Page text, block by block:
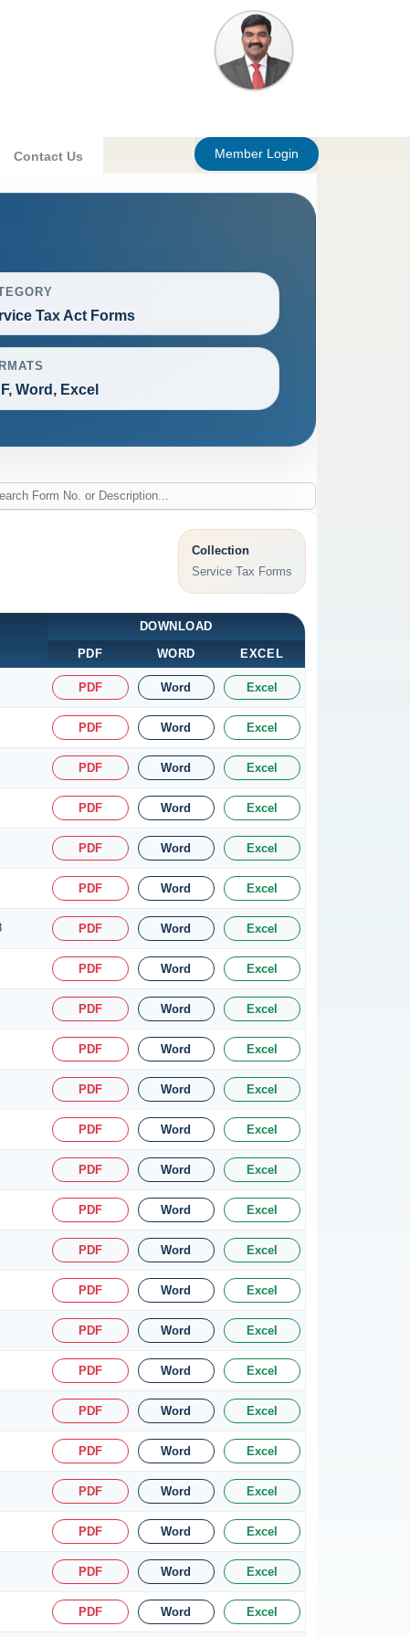
Contact Us Member Login
Tax Act Forms
Word, Excel
Collection
Service Tax Forms
DOWNLOAD
PDF
WORD EXCEL
PDF Word Excel
PDF Word Excel
PDF Word Excel
PDF Word Excel
PDF Word Excel
PDF Word Excel
PDF Word Excel
PDF Word Excel
PDF Word Excel
PDF Word Excel
PDF Word Excel
PDF Word Excel
PDF Word Excel
PDF Word Excel
PDF Word Excel
PDF Word Excel
PDF Word Excel
PDF Word Excel
PDF Word Excel
PDF Word Excel
PDF Word Excel
PDF Word Excel
PDF Word Excel
PDF Word Excel